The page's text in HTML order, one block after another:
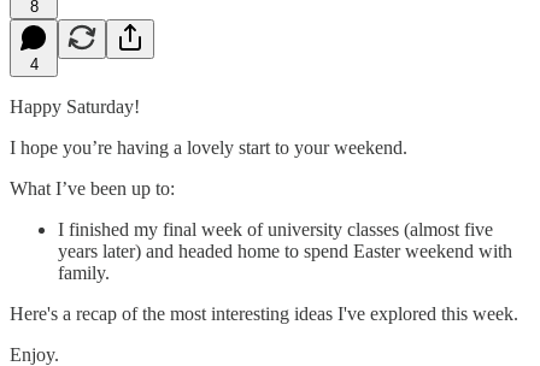
8
4
Happy Saturday!
I hope you’re having a lovely start to your weekend.
What I’ve been up to:
I finished my final week of university classes (almost five
years later) and headed home to spend Easter weekend with
family.
Here's a recap of the most interesting ideas I've explored this week.
Enjoy.